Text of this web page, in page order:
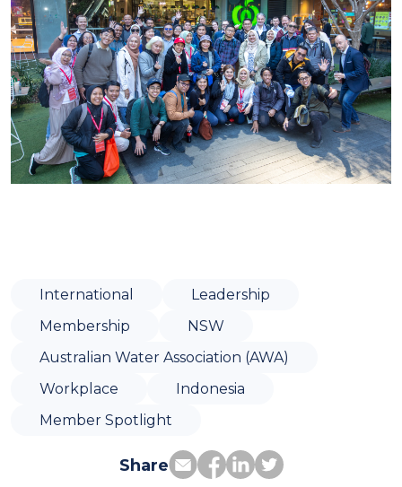
International
Leadership
Membership
NSW
Australian Water Association (AWA)
Workplace
Indonesia
Member Spotlight
Share